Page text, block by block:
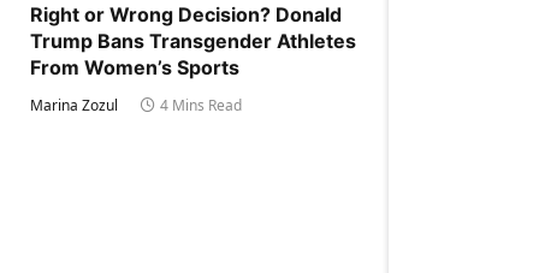
Right or Wrong Decision? Donald
Trump Bans Transgender Athletes
From Women’s Sports
Marina Zozul 4 Mins Read